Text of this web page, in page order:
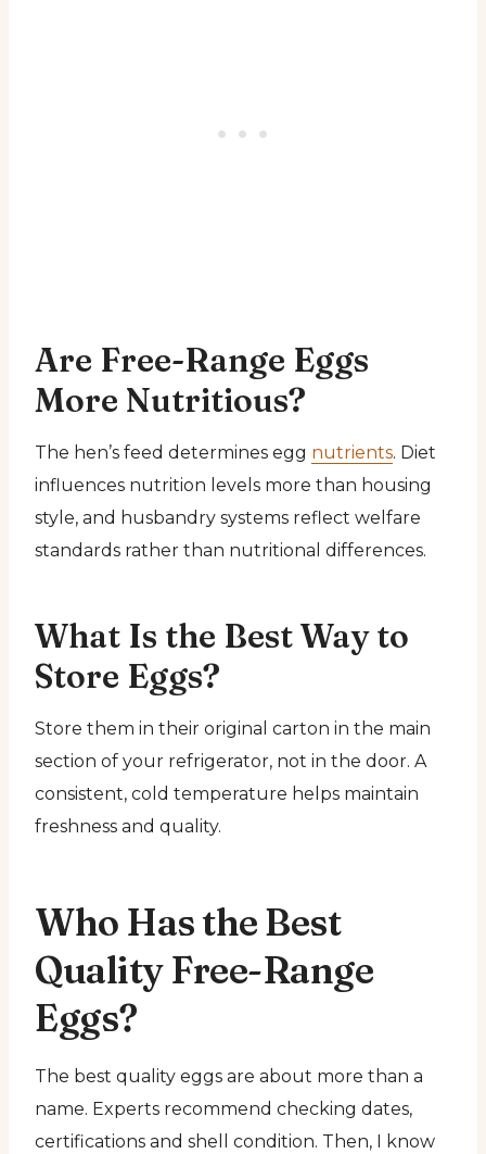
Are Free-Range Eggs
More Nutritious?
The hen’s feed determines egg nutrients. Diet
influences nutrition levels more than housing
style, and husbandry systems reflect welfare
standards rather than nutritional differences.
What Is the Best Way to
Store Eggs?
Store them in their original carton in the main
section of your refrigerator, not in the door. A
consistent, cold temperature helps maintain
freshness and quality.
Who Has the Best
Quality Free-Range
Eggs?
The best quality eggs are about more than a
name. Experts recommend checking dates,
certifications and shell condition. Then, I know